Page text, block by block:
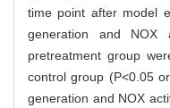
time point after model
generation and
pretreatment group
control group (P<0.05
generation and NOX